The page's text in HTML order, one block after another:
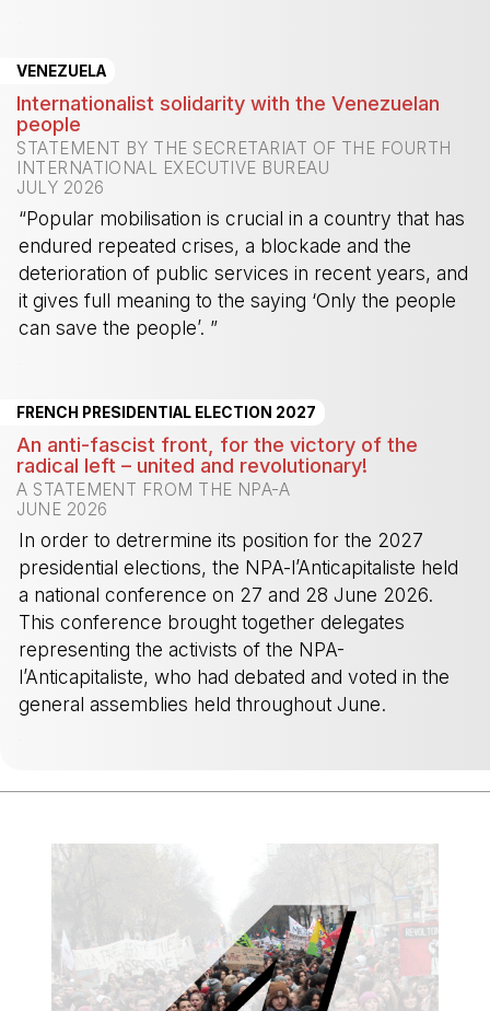
VENEZUELA
Internationalist solidarity with the Venezuelan
people
STATEMENT BY THE SECRETARIAT OF THE FOURTH
INTERNATIONAL EXECUTIVE BUREAU
JULY 2026
“Popular mobilisation is crucial in a country that has
endured repeated crises, a blockade and the
deterioration of public services in recent years, and
it gives full meaning to the saying ‘Only the people
can save the people’. ”
FRENCH PRESIDENTIAL ELECTION 2027
An anti-fascist front, for the victory of the
radical left – united and revolutionary!
A STATEMENT FROM THE NPA-A
JUNE 2026
In order to detrermine its position for the 2027
presidential elections, the NPA-l’Anticapitaliste held
a national conference on 27 and 28 June 2026.
This conference brought together delegates
representing the activists of the NPA-
l’Anticapitaliste, who had debated and voted in the
general assemblies held throughout June.